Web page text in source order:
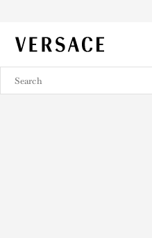
VERSACE | Homepage